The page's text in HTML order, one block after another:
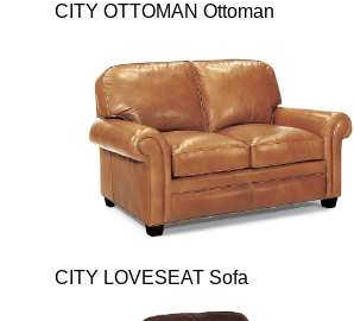
CITY OTTOMAN Ottoman
CITY LOVESEAT Sofa